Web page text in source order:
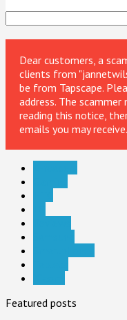
Dear customers, a
clients from
be from Tapscape.
address. The
reading this notice,
emails you may receive.
Featured posts